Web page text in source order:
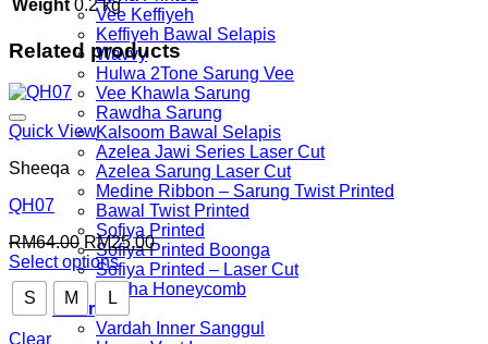
Vee Keffiyeh
Keffiyeh Bawal Selapis
Wavvy
Hulwa 2Tone Sarung Vee
Vee Khawla Sarung
Rawdha Sarung
Kalsoom Bawal Selapis
Azelea Jawi Series Laser Cut
Azelea Sarung Laser Cut
Medine Ribbon – Sarung Twist Printed
Bawal Twist Printed
Sofiya Printed
Sofiya Printed Boonga
Sofiya Printed – Laser Cut
Nuuha Honeycomb
Inner
Vardah Inner Sanggul
Weight 0.2 kg
Related products
Quick View
Sheeqa
QH07
RM64.00 Original
price
was:
RM64.00.
RM25.00Current
price
is:
RM25.00.
Select options
This
product
has
multiple
S M L
Clear